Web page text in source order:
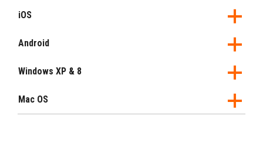
iOS
Android
Windows XP & 8
Mac OS